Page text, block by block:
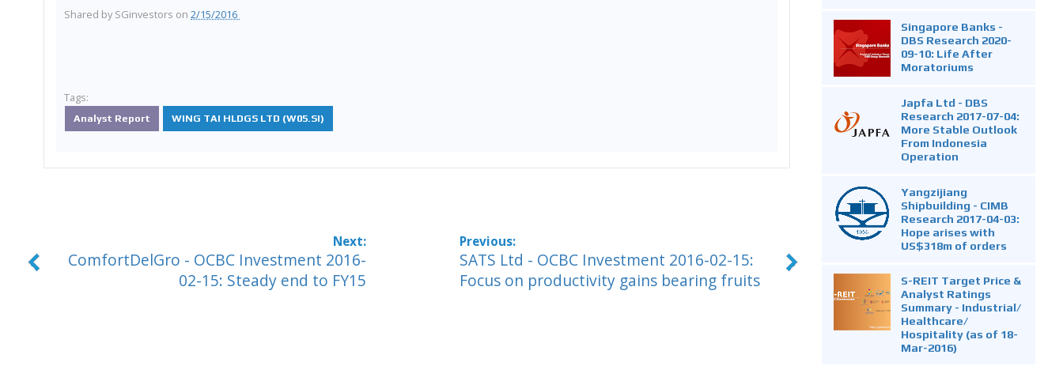
Shared by SGinvestors on 2/15/2016
Tags:
Analyst Report WING TAI HLDGS LTD (W05.SI)
ComfortDelGro - OCBC Investment 2016-
02-15: Steady end to FY15
SATS Ltd - OCBC Investment 2016-02-15:
Focus on productivity gains bearing fruits
Singapore Banks -
DBS Research 2020-
09-10: Life After
Moratoriums
Japfa Ltd - DBS
Research 2017-07-04:
More Stable Outlook
From Indonesia
Operation
Yangzijiang
Shipbuilding - CIMB
Research 2017-04-03:
Hope arises with
US$318m of orders
S-REIT Target Price &
Analyst Ratings
Summary - Industrial/
Healthcare/
Hospitality (as of 18-
Mar-2016)